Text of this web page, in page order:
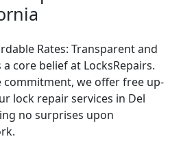
Rates: Transparent and
core belief at LocksRepairs.
commitment, we offer free up-
lock repair services in Del
no surprises upon